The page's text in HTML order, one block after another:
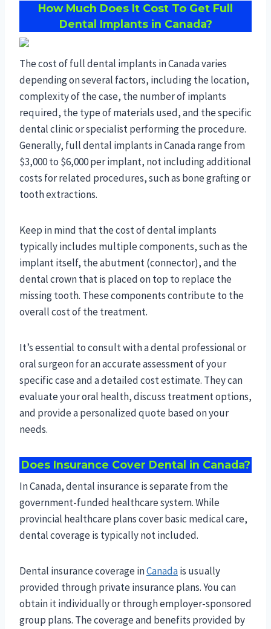
How Much Does It Cost To Get Full
Dental Implants in Canada?
The cost of full dental implants in Canada varies
depending on several factors, including the location,
complexity of the case, the number of implants
required, the type of materials used, and the specific
dental clinic or specialist performing the procedure.
Generally, full dental implants in Canada range from
$3,000 to $6,000 per implant, not including additional
costs for related procedures, such as bone grafting or
tooth extractions.
Keep in mind that the cost of dental implants
typically includes multiple components, such as the
implant itself, the abutment (connector), and the
dental crown that is placed on top to replace the
missing tooth. These components contribute to the
overall cost of the treatment.
It’s essential to consult with a dental professional or
oral surgeon for an accurate assessment of your
specific case and a detailed cost estimate. They can
evaluate your oral health, discuss treatment options,
and provide a personalized quote based on your
needs.
Does Insurance Cover Dental in Canada?
In Canada, dental insurance is separate from the
government-funded healthcare system. While
provincial healthcare plans cover basic medical care,
dental coverage is typically not included.
Dental insurance coverage inCanadais usually
provided through private insurance plans. You can
obtain it individually or through employer-sponsored
group plans. The coverage and benefits provided by